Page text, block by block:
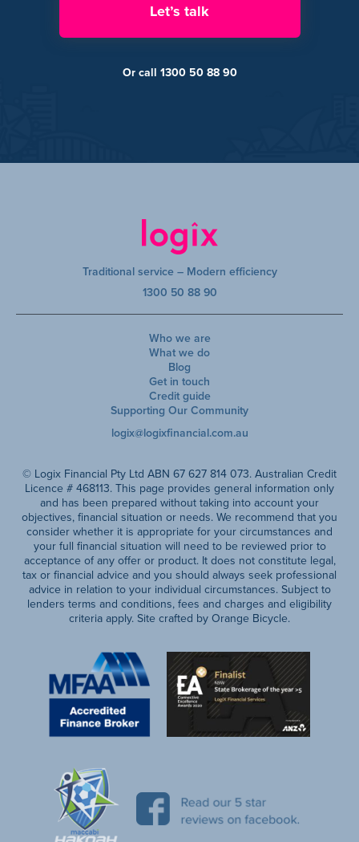
Let’s talk
Or call 1300 50 88 90
Traditional service – Modern efficiency
1300 50 88 90
Who we are
What we do
Blog
Get in touch
Credit guide
Supporting Our Community
logix@logixfinancial.com.au
© Logix Financial Pty Ltd ABN 67 627 814 073. Australian Credit
Licence # 468113. This page provides general information only
and has been prepared without taking into account your
objectives, financial situation or needs. We recommend that you
consider whether it is appropriate for your circumstances and
your full financial situation will need to be reviewed prior to
acceptance of any offer or product. It does not constitute legal,
tax or financial advice and you should always seek professional
advice in relation to your individual circumstances. Subject to
lenders terms and conditions, fees and charges and eligibility
criteria apply. Site crafted by Orange Bicycle.